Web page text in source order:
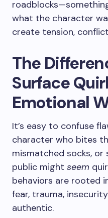
what the character
create tension,
The
Surface
Emotional
It’s easy to confuse
character who bites
mismatched socks, or
public might seem
behaviors are rooted
fear, trauma,
authentic.